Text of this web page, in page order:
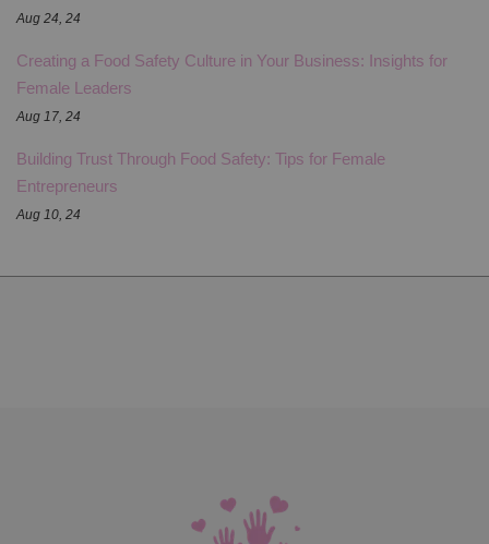
Aug 24, 24
Creating a Food Safety Culture in Your Business: Insights for
Female Leaders
Aug 17, 24
Building Trust Through Food Safety: Tips for Female
Entrepreneurs
Aug 10, 24